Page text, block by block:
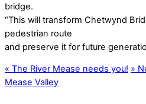
bridge.
“This will transform Chetwynd
pedestrian route
and preserve it for future
« The River Mease needs you! »
Mease Valley